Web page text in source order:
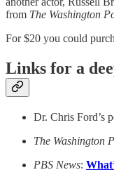
from The Washington
For $20 you could
Links for a
Dr. Chris Ford’s
The Washington
PBS News: